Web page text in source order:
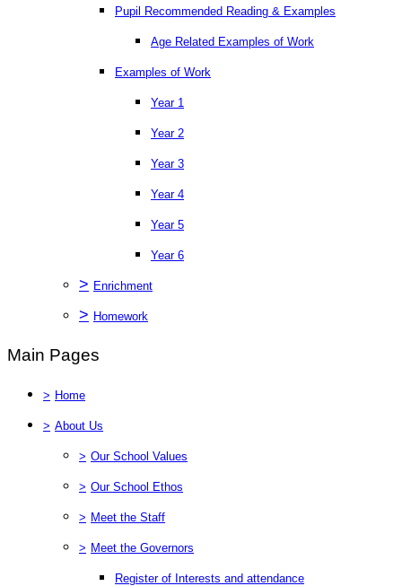
Pupil Recommended Reading & Examples
Age Related Examples of Work
Examples of Work
Year 1
Year 2
Year 3
Year 4
Year 5
Year 6
> Enrichment
> Homework
Main Pages
> Home
> About Us
> Our School Values
> Our School Ethos
> Meet the Staff
> Meet the Governors
Register of Interests and attendance